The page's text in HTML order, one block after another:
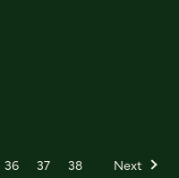
36 37 38 Next